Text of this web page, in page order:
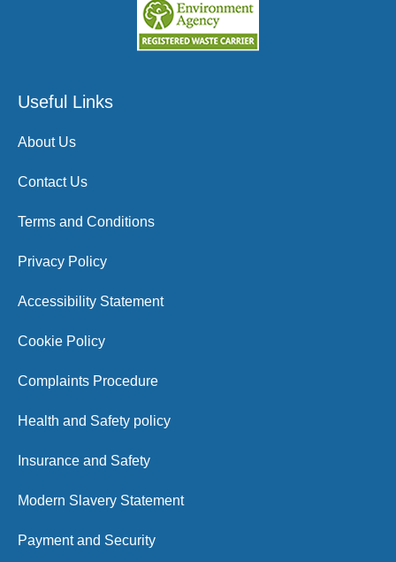
Useful Links
About Us
Contact Us
Terms and Conditions
Privacy Policy
Accessibility Statement
Cookie Policy
Complaints Procedure
Health and Safety policy
Insurance and Safety
Modern Slavery Statement
Payment and Security